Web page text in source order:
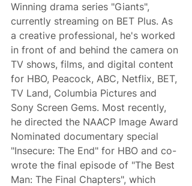
Winning drama series "Giants",
currently streaming on BET Plus. As
a creative professional, he's worked
in front of and behind the camera on
TV shows, films, and digital content
for HBO, Peacock, ABC, Netflix, BET,
TV Land, Columbia Pictures and
Sony Screen Gems. Most recently,
he directed the NAACP Image Award
Nominated documentary special
"Insecure: The End" for HBO and co-
wrote the final episode of "The Best
Man: The Final Chapters", which